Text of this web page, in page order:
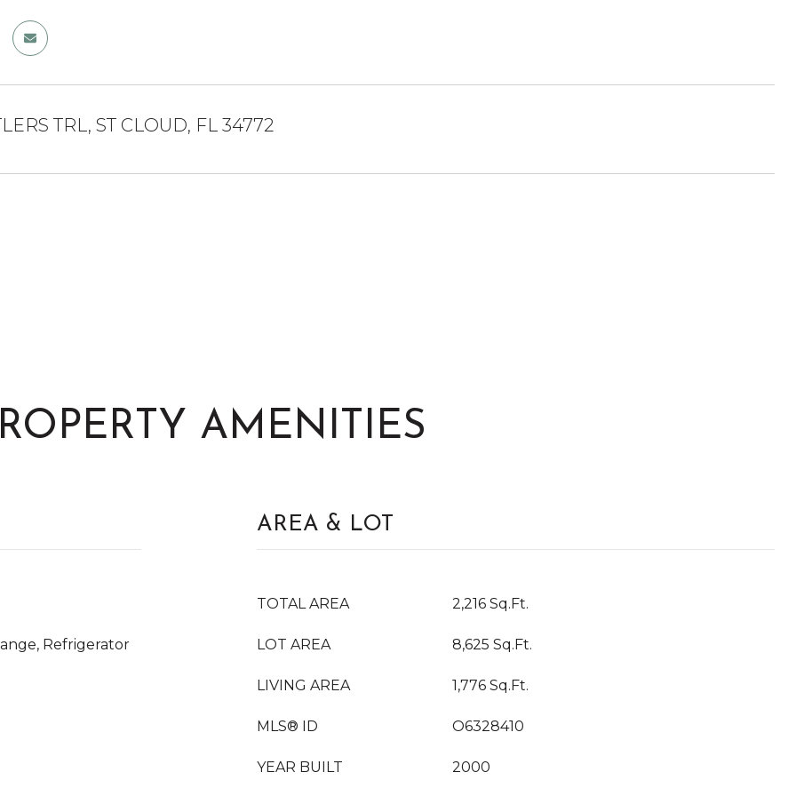
TRL, ST CLOUD, FL 34772
AMENITIES
Refrigerator
AREA & LOT
TOTAL AREA 2,216 Sq.Ft.
LOT AREA 8,625 Sq.Ft.
LIVING AREA 1,776 Sq.Ft.
MLS® ID O6328410
YEAR BUILT 2000